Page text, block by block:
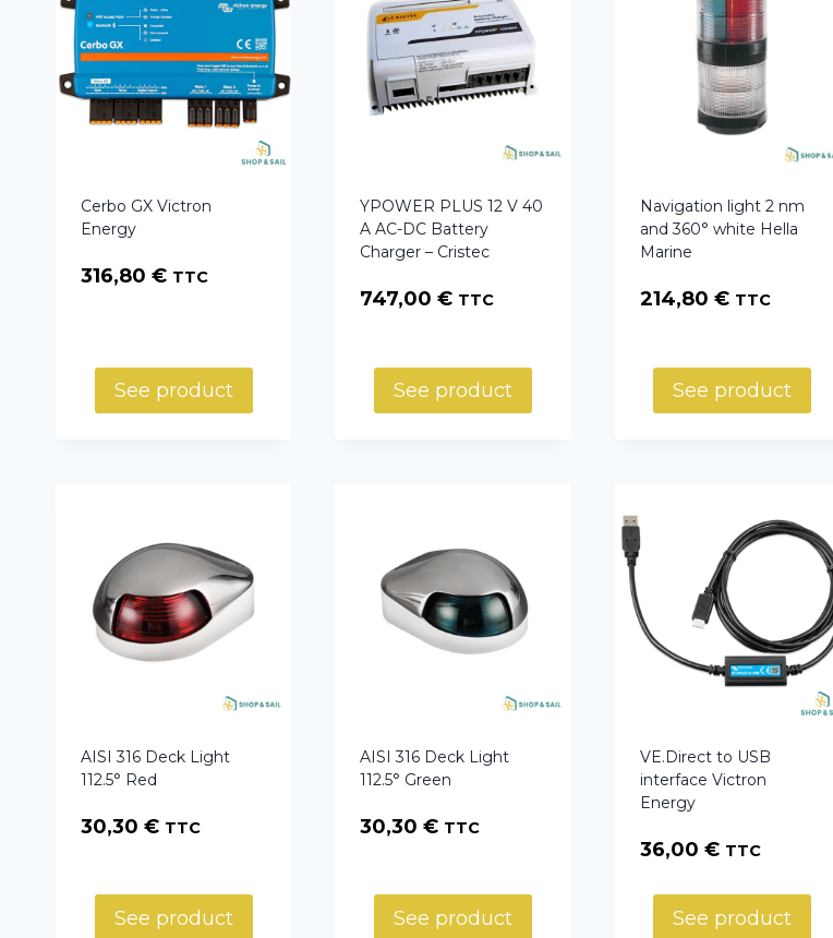
Cerbo GX Victron
Energy
316,80 € TTC
See product
YPOWER PLUS 12 V 40
A AC-DC Battery
Charger – Cristec
747,00€ TTC
See product
Navigation light 2 nm
and 360° white Hella
Marine
214,80 € TTC
See product
AISI 316 Deck Light
112.5° Red
30,30 € TTC
See product
AISI 316 Deck Light
112.5° Green
30,30€ TTC
See product
VE.Direct to USB
interface Victron
Energy
36,00 € TTC
See product